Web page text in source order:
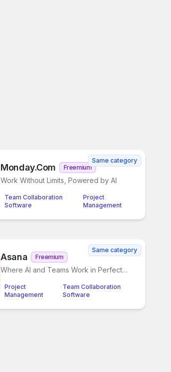
Monday.com Freemium
Work Without Limits, Powered by AI
Team Collaboration
Software
Project
Management
Same category
Asana Freemium
Where AI and Teams Work in Perfect
Project
Management
Team Collaboration
Software
Same category